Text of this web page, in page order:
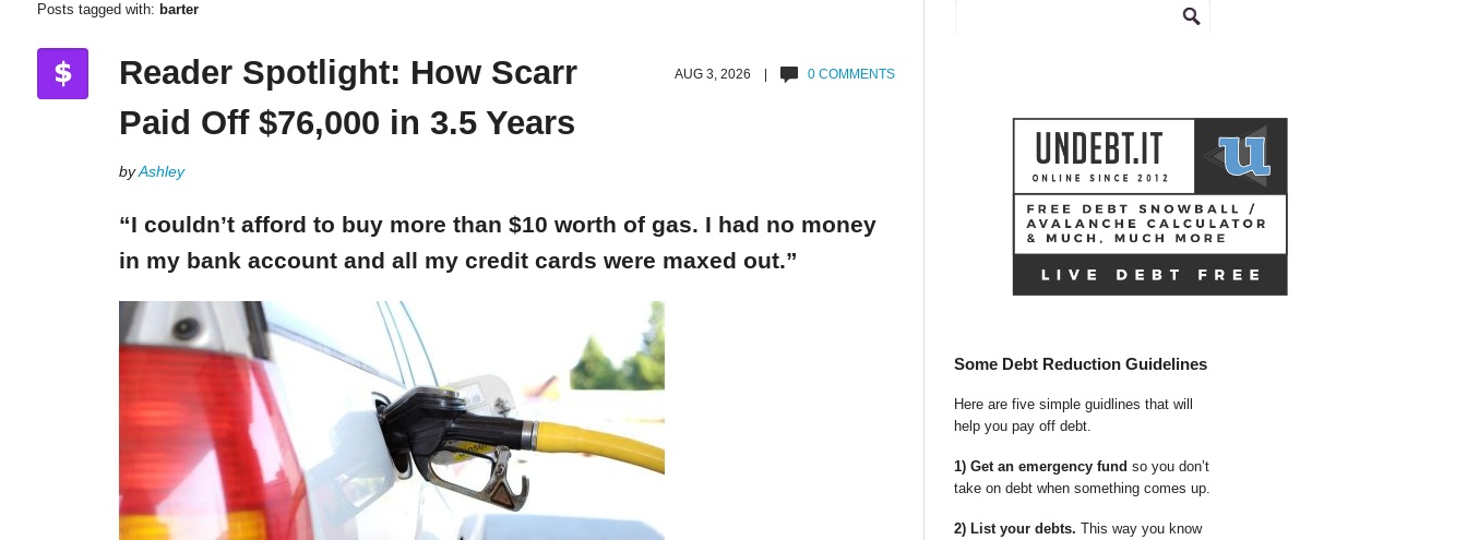
Posts tagged with: barter
AUG 3, 2026 | 0 COMMENTS
Reader Spotlight: How Scarr
Paid Off $76,000 in 3.5 Years
byAshley
“I couldn’t afford to buy more than $10 worth of gas. I had no money
in my bank account and all my credit cards were maxed out.”
Some Debt Reduction Guidelines
Here are five simple guidlines that will
help you pay off debt.
1) Get an emergency fund so you don’t
take on debt when something comes up.
2) List your debts. This way you know